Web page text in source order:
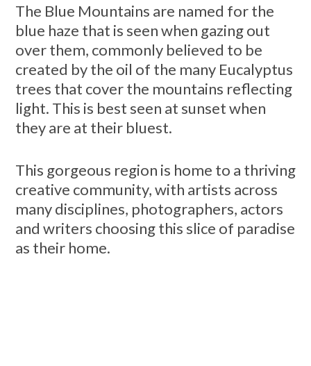
The Blue Mountains are named for the
blue haze that is seen when gazing out
over them, commonly believed to be
created by the oil of the many Eucalyptus
trees that cover the mountains reflecting
light. This is best seen at sunset when
they are at their bluest.
This gorgeous region is home to a thriving
creative community, with artists across
many disciplines, photographers, actors
and writers choosing this slice of paradise
as their home.